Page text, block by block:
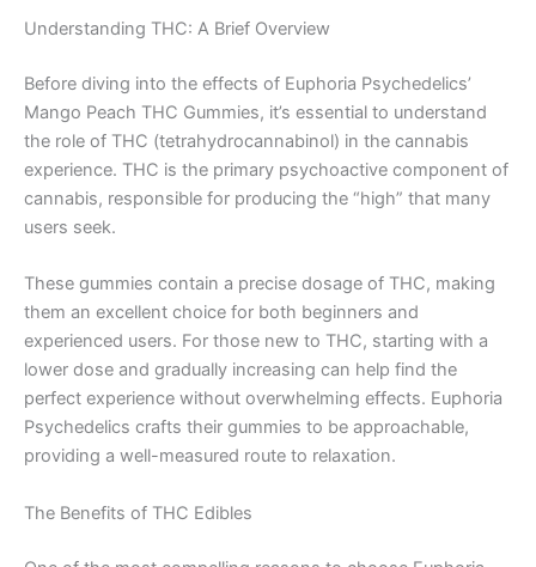
Understanding THC: A Brief Overview
Before diving into the effects of Euphoria Psychedelics’
Mango Peach THC Gummies, it’s essential to understand
the role of THC (tetrahydrocannabinol) in the cannabis
experience. THC is the primary psychoactive component of
cannabis, responsible for producing the “high” that many
users seek.
These gummies contain a precise dosage of THC, making
them an excellent choice for both beginners and
experienced users. For those new to THC, starting with a
lower dose and gradually increasing can help find the
perfect experience without overwhelming effects. Euphoria
Psychedelics crafts their gummies to be approachable,
providing a well-measured route to relaxation.
The Benefits of THC Edibles